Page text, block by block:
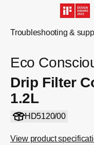
Troubleshooting &
Eco
Drip Filter
1.2L
HD5120/00
View product